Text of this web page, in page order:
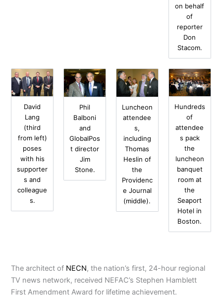
on behalf
of
reporter
Don
Stacom.
David
Lang
(third
from left)
poses
with his
supporter
s and
colleague
s.
Phil
Balboni
and
GlobalPos
t director
Jim
Stone.
Luncheon
attendee
s,
including
Thomas
Heslin of
the
Providenc
e Journal
(middle).
Hundreds
of
attendee
s pack
the
luncheon
banquet
room at
the
Seaport
Hotel in
Boston.
The architect of NECN, the nation’s first, 24-hour regional
TV news network, received NEFAC’s Stephen Hamblett
First Amendment Award for lifetime achievement.